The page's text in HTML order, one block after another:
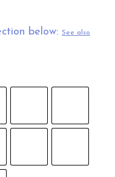
below: See also